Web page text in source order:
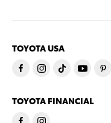
TOYOTA USA
TOYOTA FINANCIAL